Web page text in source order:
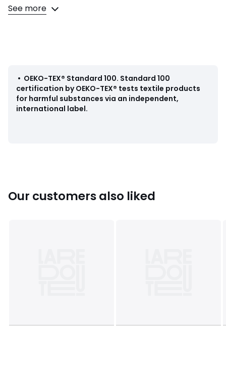
Fabric content and care advice
• 80% polyamide, 20% elastane
Sizes XS/S
See more
• OEKO-TEX® Standard 100. Standard 100
certification by OEKO-TEX® tests textile products
for harmful substances via an independent,
international label.
Our customers also liked